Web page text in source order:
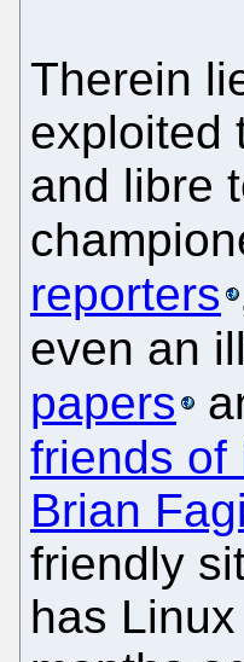
Therein
exploited
and libre
reporters
even an
papers
friends of
Brian
friendly
has